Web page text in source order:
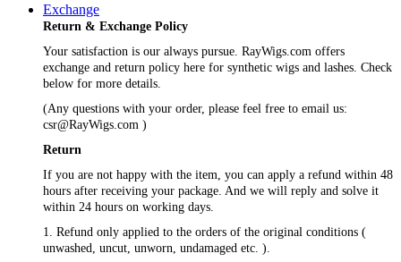
Exchange
Return & Exchange Policy
Your satisfaction is our always pursue. RayWigs.com offers
exchange and return policy here for synthetic wigs and lashes. Check
below for more details.
(Any questions with your order, please feel free to email us:
csr@RayWigs.com )
Return
If you are not happy with the item, you can apply a refund within 48
hours after receiving your package. And we will reply and solve it
within 24 hours on working days.
1. Refund only applied to the orders of the original conditions (
unwashed, uncut, unworn, undamaged etc. ).